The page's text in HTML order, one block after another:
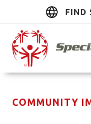
FIND
COMMUNITY